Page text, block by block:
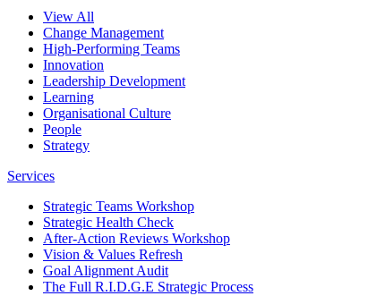
View All
Change Management
High-Performing Teams
Innovation
Leadership Development
Learning
Organisational Culture
People
Strategy
Services
Strategic Teams Workshop
Strategic Health Check
After-Action Reviews Workshop
Vision & Values Refresh
Goal Alignment Audit
The Full R.I.D.G.E Strategic Process